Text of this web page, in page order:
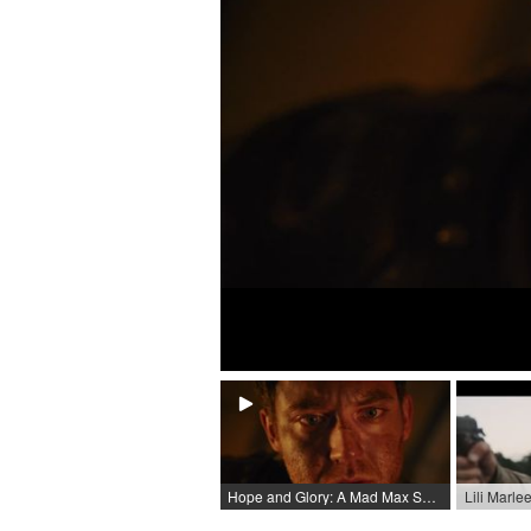
Hope and Glory: A Mad Max Short Film / 2022 / Role: Max Rockatansky / R: Erik van Schoor & Adrian Martin